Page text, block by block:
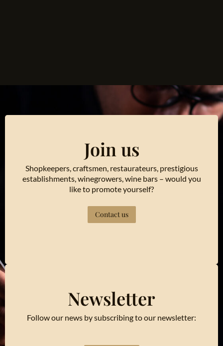
Join us
Shopkeepers, craftsmen, restaurateurs, prestigious
establishments, winegrowers, wine bars – would you
like to promote yourself?
Contact us
Newsletter
Follow our news by subscribing to our newsletter: